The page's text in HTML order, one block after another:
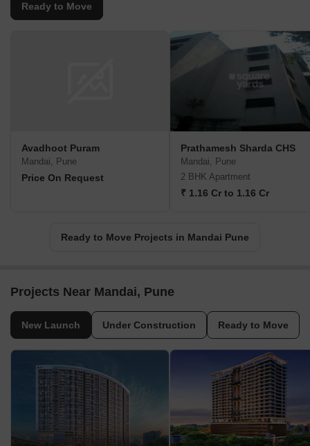
Ready to Move
Avadhoot Puram
Mandai, Pune
Price On Request
Prathamesh Sharda CHS
Mandai, Pune
2 BHK Apartment
₹ 1.16 Cr to 1.16 Cr
Ready to Move Projects in Mandai Pune
Projects Near Mandai, Pune
New Launch Under Construction Ready to Move